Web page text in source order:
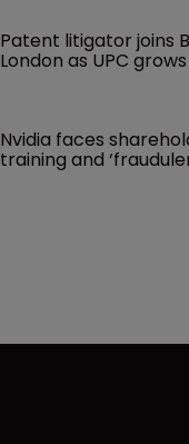
Patent litigator joins
London as UPC
Nvidia faces
training and